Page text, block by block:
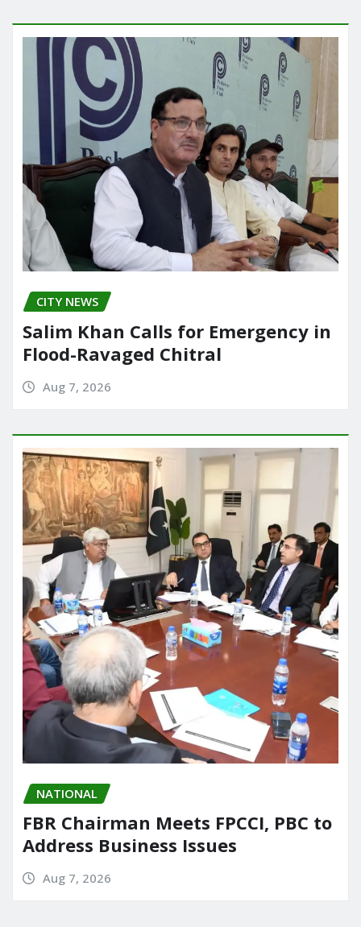
CITY NEWS
Salim Khan Calls for Emergency in
Flood-Ravaged Chitral
Aug 7, 2026
NATIONAL
FBR Chairman Meets FPCCI, PBC to
Address Business Issues
Aug 7, 2026